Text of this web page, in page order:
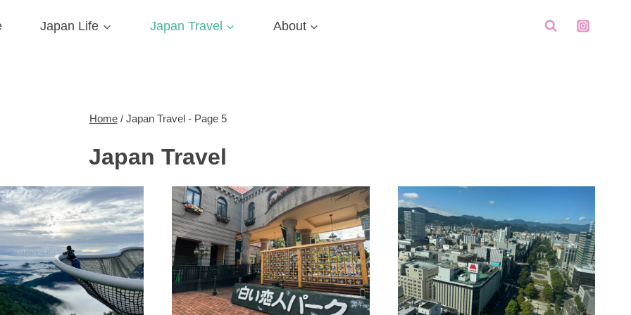
Japan Life Japan Travel About
Home / Japan Travel- Page 5
Japan Travel